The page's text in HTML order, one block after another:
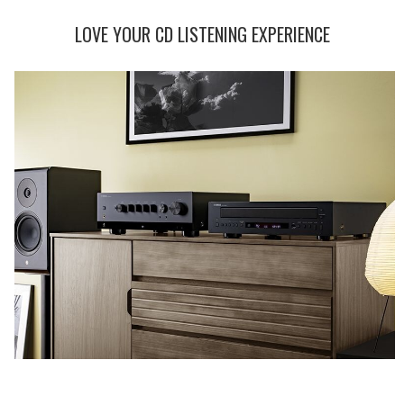
LOVE YOUR CD LISTENING EXPERIENCE